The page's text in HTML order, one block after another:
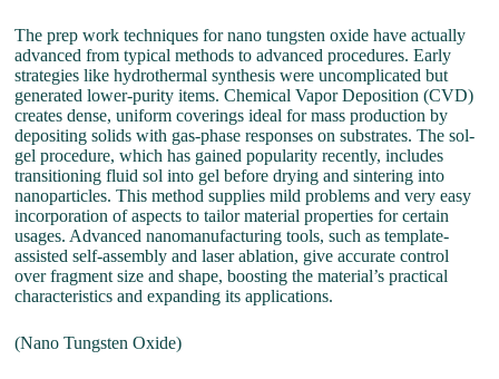
The prep work techniques for nano tungsten oxide have actually
advanced from typical methods to advanced procedures. Early
strategies like hydrothermal synthesis were uncomplicated but
generated lower-purity items. Chemical Vapor Deposition (CVD)
creates dense, uniform coverings ideal for mass production by
depositing solids with gas-phase responses on substrates. The sol-
gel procedure, which has gained popularity recently, includes
transitioning fluid sol into gel before drying and sintering into
nanoparticles. This method supplies mild problems and very easy
incorporation of aspects to tailor material properties for certain
usages. Advanced nanomanufacturing tools, such as template-
assisted self-assembly and laser ablation, give accurate control
over fragment size and shape, boosting the material’s practical
characteristics and expanding its applications.
(Nano Tungsten Oxide)